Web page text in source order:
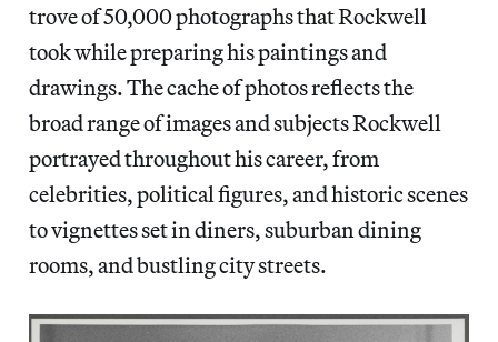
trove of 50,000 photographs that Rockwell
took while preparing his paintings and
drawings. The cache of photos reflects the
broad range of images and subjects Rockwell
portrayed throughout his career, from
celebrities, political figures, and historic scenes
to vignettes set in diners, suburban dining
rooms, and bustling city streets.